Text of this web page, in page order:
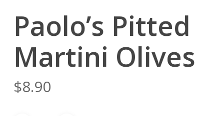
Paolo’s Pitted
Martini Olives
$8.90